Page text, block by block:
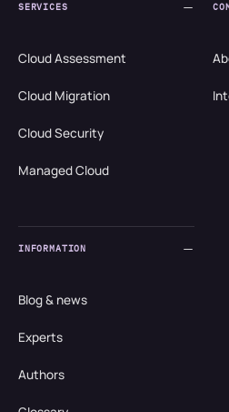
SERVICES
Cloud Assessment
Cloud Migration
Cloud Security
Managed Cloud
INFORMATION
Blog & news
Experts
Authors